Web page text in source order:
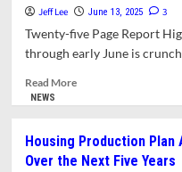
Sight
Amherst’s
Roads
Jeff Lee June 13, 2025 3
Twenty-five Page Report
through early June is
Read MoreRead
Committee
Sees
NEWS
Housing Production Plan
Over the Next Five Years